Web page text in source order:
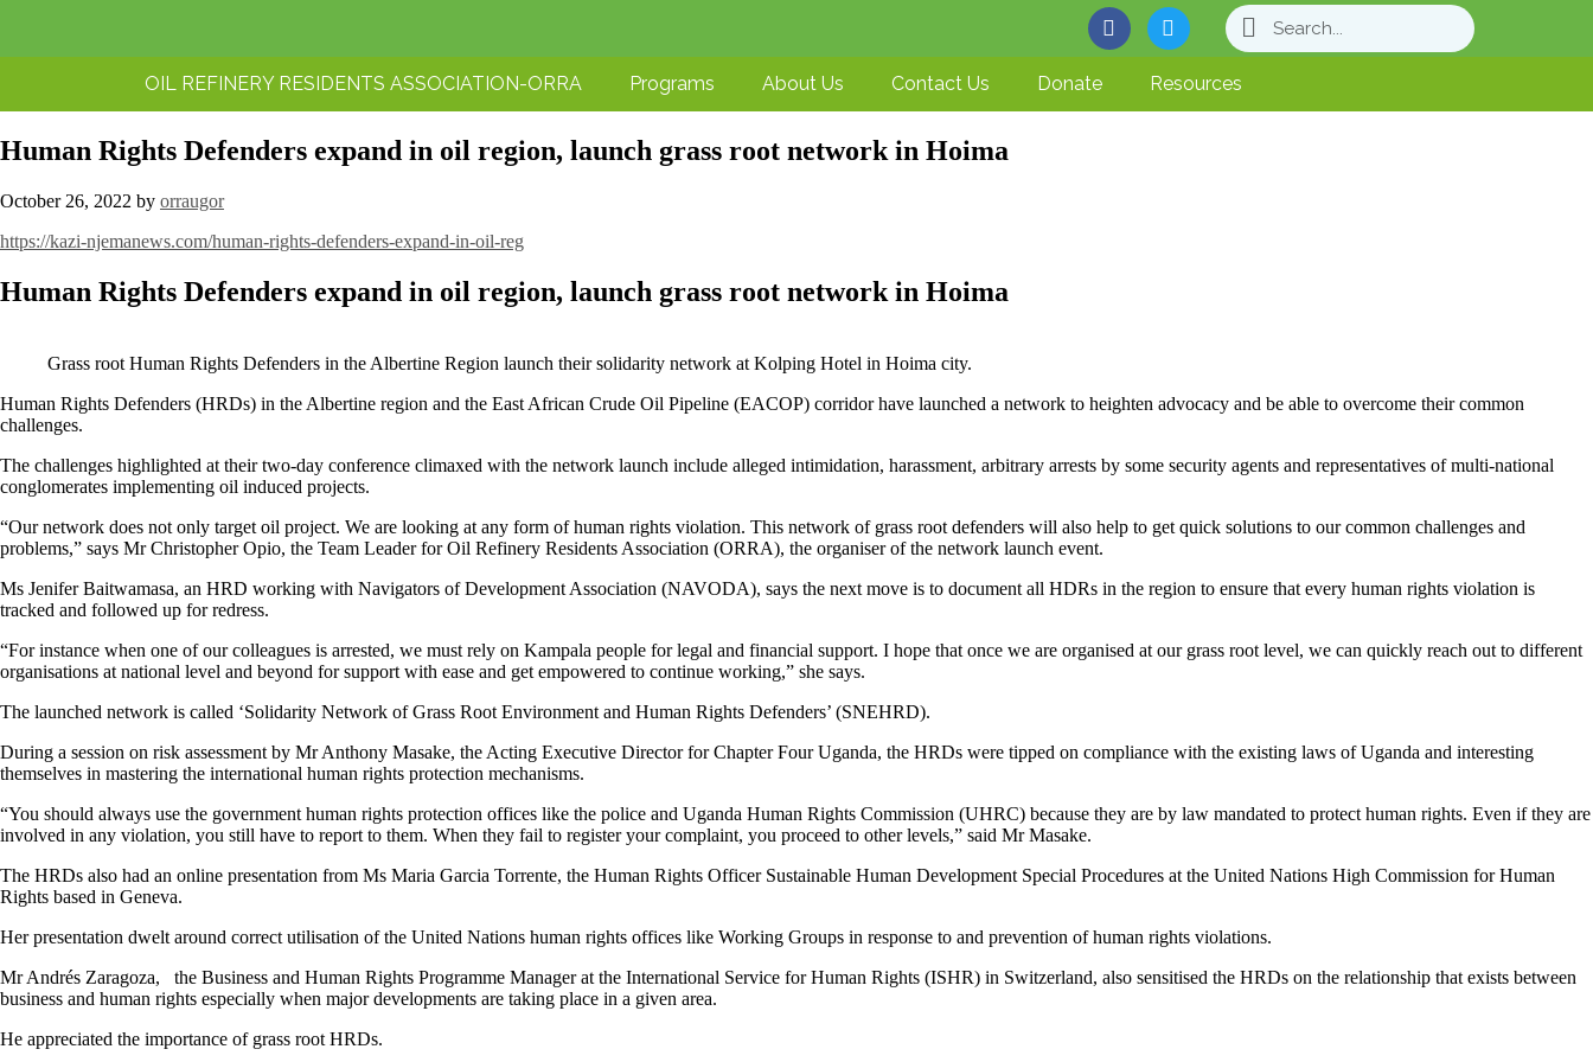
OIL REFINERY RESIDENTS ASSOCIATION-ORRA Programs About Us Contact Us Donate Resources
Human Rights Defenders expand in oil region, launch grass root network in Hoima
October 26, 2022 by orraugor
https://kazi-njemanews.com/human-rights-defenders-expand-in-oil-reg
Human Rights Defenders expand in oil region, launch grass root network in Hoima
Grass root Human Rights Defenders in the Albertine Region launch their solidarity network at Kolping Hotel in Hoima city.
Human Rights Defenders (HRDs) in the Albertine region and the East African Crude Oil Pipeline (EACOP) corridor have launched a network to heighten advocacy and be able to overcome their common
challenges.
The challenges highlighted at their two-day conference climaxed with the network launch include alleged intimidation, harassment, arbitrary arrests by some security agents and representatives of multi-national
conglomerates implementing oil induced projects.
“Our network does not only target oil project. We are looking at any form of human rights violation. This network of grass root defenders will also help to get quick solutions to our common challenges and
problems,” says Mr Christopher Opio, the Team Leader for Oil Refinery Residents Association (ORRA), the organiser of the network launch event.
Ms Jenifer Baitwamasa, an HRD working with Navigators of Development Association (NAVODA), says the next move is to document all HDRs in the region to ensure that every human rights violation is
tracked and followed up for redress.
“For instance when one of our colleagues is arrested, we must rely on Kampala people for legal and financial support. I hope that once we are organised at our grass root level, we can quickly reach out to different
organisations at national level and beyond for support with ease and get empowered to continue working,” she says.
The launched network is called ‘Solidarity Network of Grass Root Environment and Human Rights Defenders’ (SNEHRD).
During a session on risk assessment by Mr Anthony Masake, the Acting Executive Director for Chapter Four Uganda, the HRDs were tipped on compliance with the existing laws of Uganda and interesting
themselves in mastering the international human rights protection mechanisms.
“You should always use the government human rights protection offices like the police and Uganda Human Rights Commission (UHRC) because they are by law mandated to protect human rights. Even if they are
involved in any violation, you still have to report to them. When they fail to register your complaint, you proceed to other levels,” said Mr Masake.
The HRDs also had an online presentation from Ms Maria Garcia Torrente, the Human Rights Officer Sustainable Human Development Special Procedures at the United Nations High Commission for Human
Rights based in Geneva.
Her presentation dwelt around correct utilisation of the United Nations human rights offices like Working Groups in response to and prevention of human rights violations.
Mr Andrés Zaragoza, the Business and Human Rights Programme Manager at the International Service for Human Rights (ISHR) in Switzerland, also sensitised the HRDs on the relationship that exists between
business and human rights especially when major developments are taking place in a given area.
He appreciated the importance of grass root HRDs.